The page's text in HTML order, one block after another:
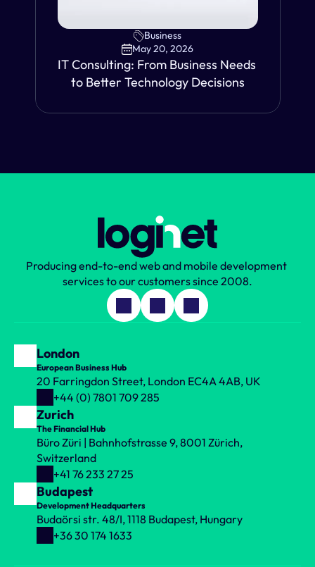
Business
May 20, 2026
IT Consulting: From Business Needs
to Better Technology Decisions
Producing end-to-end web and mobile development
services to our customers since 2008.
London
European Business Hub
20 Farringdon Street, London EC4A 4AB, UK
+44 (0) 7801 709 285
Zurich
The Financial Hub
Büro Züri | Bahnhofstrasse 9, 8001 Zürich,
Switzerland
+41 76 233 27 25
Budapest
Development Headquarters
Budaörsi str. 48/I, 1118 Budapest, Hungary
+36 30 174 1633